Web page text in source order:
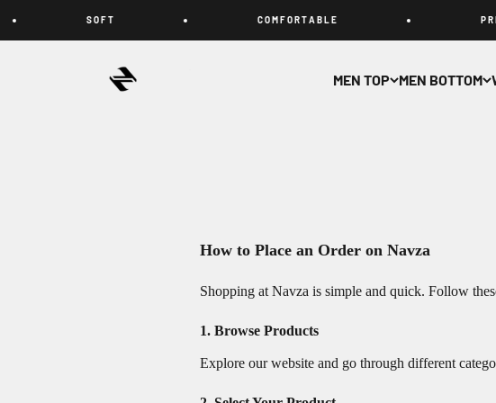
S O F T C O M F O R T A B L E P R E
MEN TOP MEN BOTTOM
How to Place an Order on Navza
Shopping at Navza is simple and quick. Follow
1. Browse Products
Explore our website and go through different